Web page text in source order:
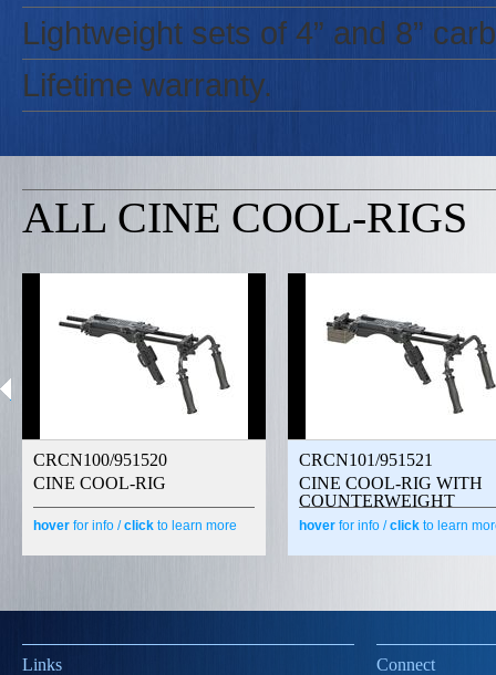
Lightweight sets of 4” and 8”
Lifetime warranty.
ALL CINE COOL-RIGS
CRCN100/951520
CINE COOL-RIG
hover for info /click to learn more
CRCN101/951521
CINE COOL-RIG WITH
COUNTERWEIGHT
hover for info /click to learn
Links Connect